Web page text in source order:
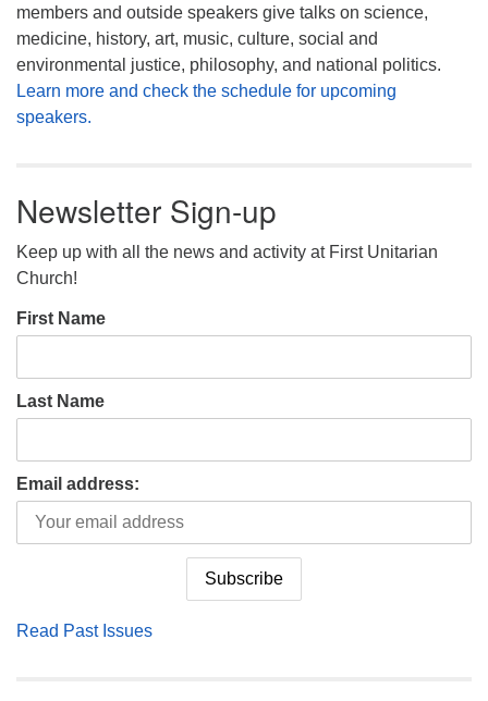
members and outside speakers give talks on science,
medicine, history, art, music, culture, social and
environmental justice, philosophy, and national politics.
Learn more and check the schedule for upcoming
speakers.
Newsletter Sign-up
Keep up with all the news and activity at First Unitarian
Church!
First Name
Last Name
Email address:
Read Past Issues